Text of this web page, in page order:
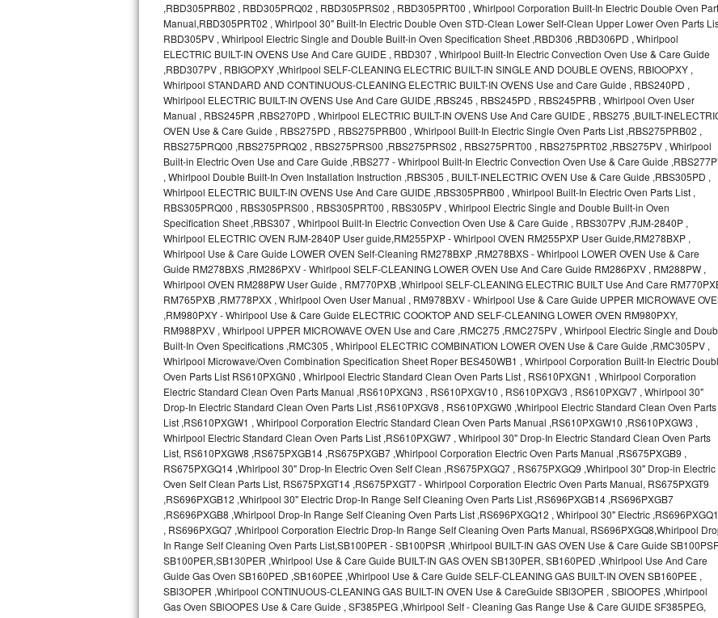
Bosch Exxcel Repair
GE Profile Advantium Repair
Maytag Atlantis Repair
Sub-Zero Pro 48 Repair
Sub-Zero BI-30U Repair
Sub-Zero BI-30UG Repair
Sub-Zero BI-36F Repair
Sub-Zero BI-36R Repair
Sub-Zero BI-36RG Repair
GE Arctica Repair
Vent A Hood Repair
Liebherr Repair
Broan Repair
Fisher & Paykel Repair
Traulsen Repair
Siemens Repair
DCS Repair
Crosley Repair